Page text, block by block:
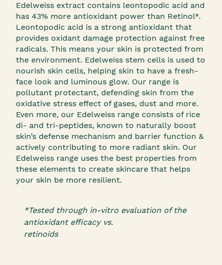
Edelweiss extract contains leontopodic acid and
has 43% more antioxidant power than Retinol*.
Leontopodic acid is a strong antioxidant that
provides oxidant damage protection against free
radicals. This means your skin is protected from
the environment. Edelweiss stem cells is used to
nourish skin cells, helping skin to have a fresh-
face look and luminous glow. Our range is
pollutant protectant, defending skin from the
oxidative stress effect of gases, dust and more.
Even more, our Edelweiss range consists of rice
di- and tri-peptides, known to naturally boost
skin’s defense mechanism and barrier function &
actively contributing to more radiant skin. Our
Edelweiss range uses the best properties from
these elements to create skincare that helps
your skin be more resilient.
*Tested through in-vitro evaluation of the
antioxidant efficacy vs.
retinoids